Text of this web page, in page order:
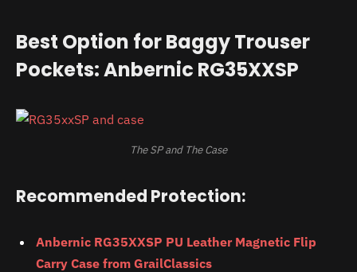
Best Option for Baggy Trouser
Pockets: Anbernic RG35XXSP
The SP and The Case
Recommended Protection:
Anbernic RG35XXSP PU Leather Magnetic Flip
Carry Case from GrailClassics